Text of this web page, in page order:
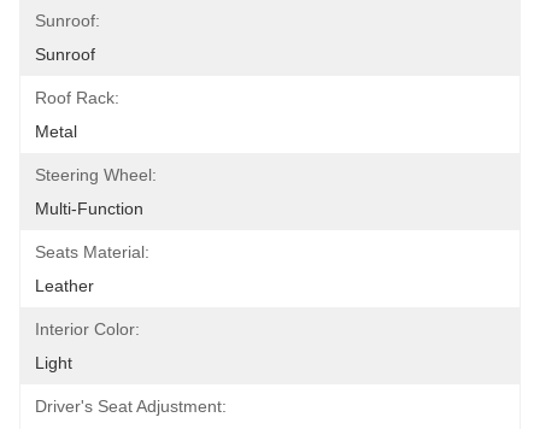
Sunroof:
Sunroof
Roof Rack:
Metal
Steering Wheel:
Multi-Function
Seats Material:
Leather
Interior Color:
Light
Driver's Seat Adjustment: